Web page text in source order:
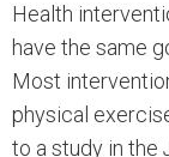
Health
have the same
Most
physical
to a study in the